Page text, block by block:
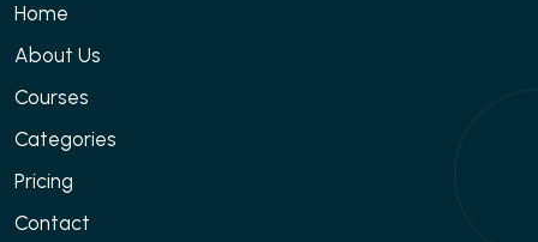
Home
About Us
Courses
Categories
Pricing
Contact